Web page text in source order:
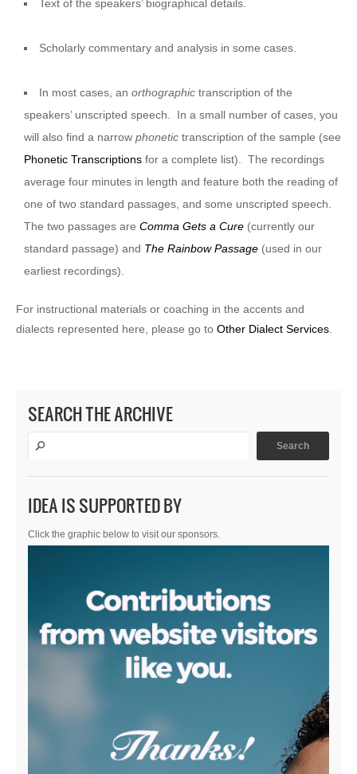
Text of the speakers’ biographical details.
Scholarly commentary and analysis in some cases.
In most cases, anorthographic transcription of the
speakers’ unscripted speech. In a small number of cases, you
will also find a narrow phonetic transcription of the sample (see
Phonetic Transcriptions for a complete list). The recordings
average four minutes in length and feature both the reading of
one of two standard passages, and some unscripted speech.
The two passages are Comma Gets a Cure (currently our
standard passage) and The Rainbow Passage (used in our
earliest recordings).
For instructional materials or coaching in the accents and
dialects represented here, please go to Other Dialect Services
SEARCH THE ARCHIVE
IDEA IS SUPPORTED BY
Click the graphic below to visit our sponsors.